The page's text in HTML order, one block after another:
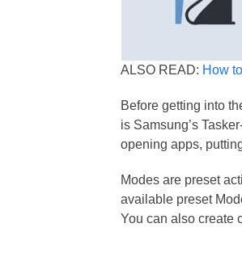
ALSO READ: How
Before getting into
is Samsung’s
opening apps,
Modes are preset
available preset
You can also create